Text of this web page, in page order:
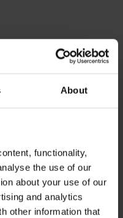
About
functionality,
the use of our
about your use of our
and analytics
other information that